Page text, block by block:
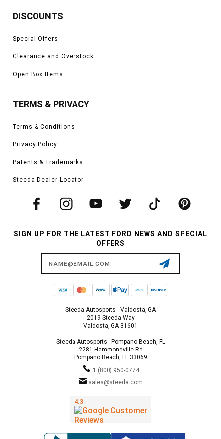
DISCOUNTS
Special Offers
Clearance and Overstock
Open Box Items
TERMS & PRIVACY
Terms & Conditions
Privacy Policy
Patents & Trademarks
Steeda Dealer Locator
SIGN UP FOR THE LATEST FORD NEWS AND SPECIAL
OFFERS
Steeda Autosports - Valdosta, GA
2019 Steeda Way
Valdosta, GA 31601
Steeda Autosports - Pompano Beach, FL
2281 Hammondville Rd
Pompano Beach, FL 33069
1 (800) 950-0774
sales@steeda.com